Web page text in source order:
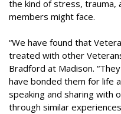
the kind of stress, trauma,
members might face.
“We have found that
treated with other
Bradford at Madison.
have bonded them for life
speaking and sharing with
through similar